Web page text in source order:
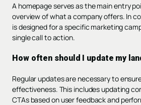
A homepage serves as the main entry
overview of what a company offers. In
is designed for a specific marketing
single call to action.
How often should I update my
Regular updates are necessary to
effectiveness. This includes updating
CTAs based on user feedback and